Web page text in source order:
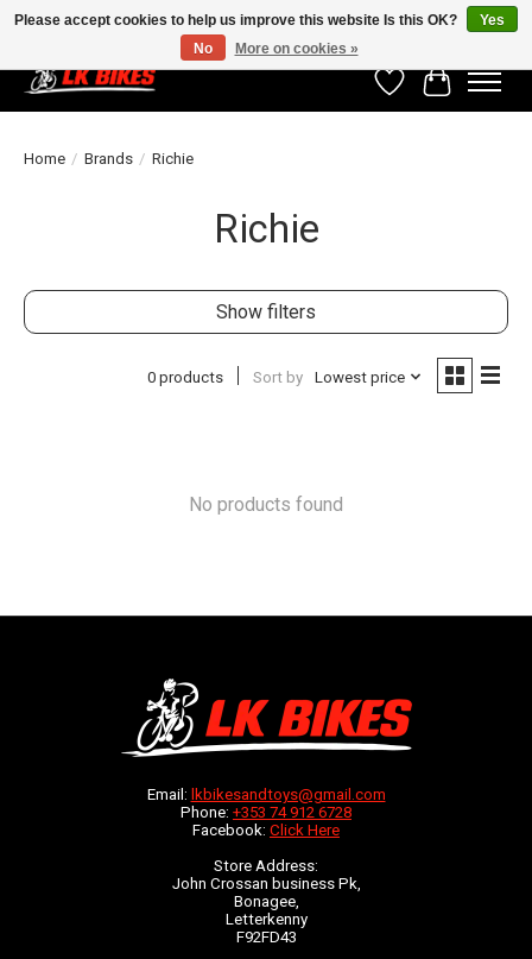
WishlistCart
Home / Brands / Richie
Richie
Show filters
0 products Sort by Lowest price
No products found
Email: lkbikesandtoys@gmail.com
Phone: +353 74 912 6728
Facebook: Click Here
Store Address:
John Crossan business Pk,
Bonagee,
Letterkenny
F92FD43
Please accept cookies to help us improve this website Is this OK?
Yes
No
More on cookies »